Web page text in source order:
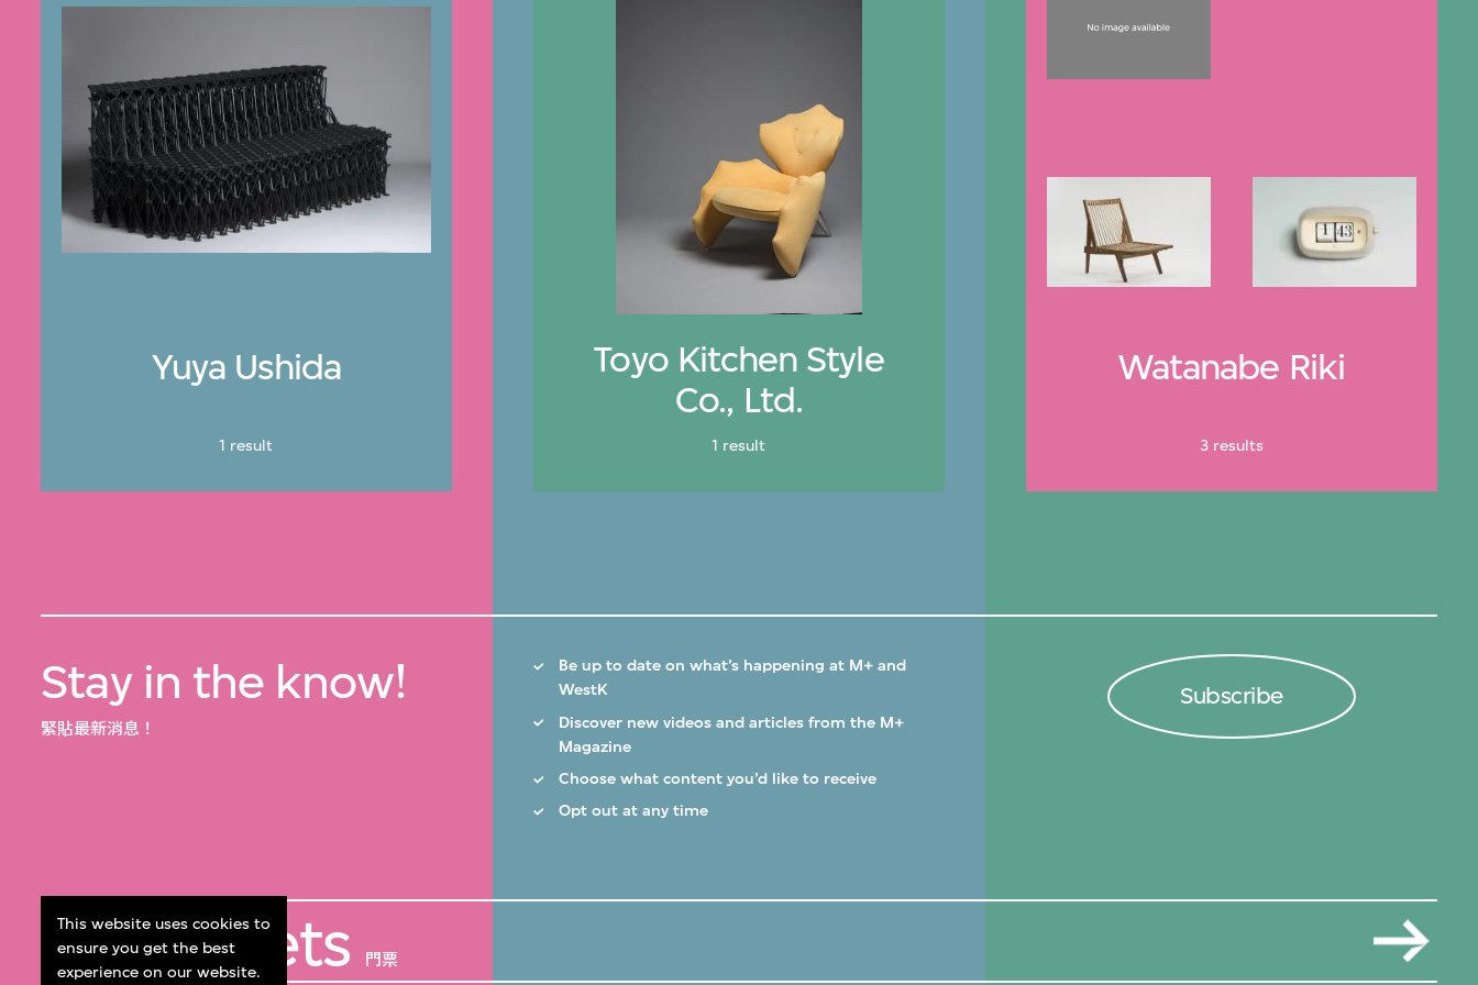
This website uses cookies to
ensure you get the best
experience on our website.
Yuya Ushida
1 result
Toyo Kitchen Style
Co., Ltd.
1 result
Watanabe Riki
3 results
Stay in the know!
緊貼最新消息！
Be up to date on what’s happening at M+ and
WestK
Discover new videos and articles from the M+
Magazine
Choose what content you’d like to receive
Opt out at any time
Subscribe
Get Tickets 門票